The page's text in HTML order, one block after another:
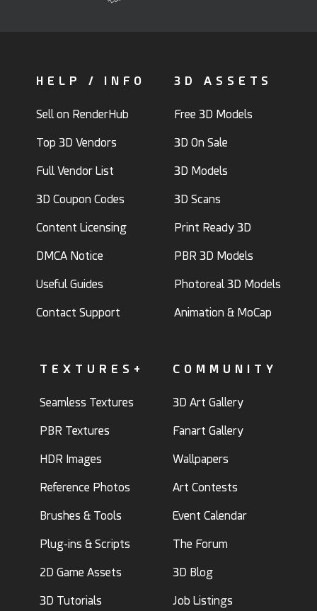
HELP / INFO
Sell on RenderHub
Top 3D Vendors
Full Vendor List
3D Coupon Codes
Content Licensing
DMCA Notice
Useful Guides
Contact Support
3D ASSETS
Free 3D Models
3D On Sale
3D Models
3D Scans
Print Ready 3D
PBR 3D Models
Photoreal 3D Models
Animation & MoCap
TEXTURES+
Seamless Textures
PBR Textures
HDR Images
Reference Photos
Brushes & Tools
Plug-ins & Scripts
2D Game Assets
3D Tutorials
COMMUNITY
3D Art Gallery
Fanart Gallery
Wallpapers
Art Contests
Event Calendar
The Forum
3D Blog
Job Listings